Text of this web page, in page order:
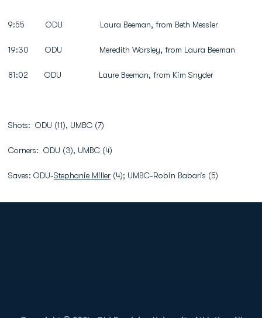
9:55 ODU Laura Beeman, from Beth Messier
19:30 ODU Meredith Worsley, from Laura Beeman
81:02 ODU Laure Beeman, from Kim Snyder
Shots: ODU (11), UMBC (7)
Corners: ODU (3), UMBC (4)
Saves: ODU-Stephanie Miller (4); UMBC-Robin Babaris (5)